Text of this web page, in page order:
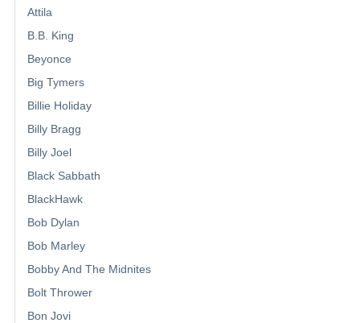
Attila
B.B. King
Beyonce
Big Tymers
Billie Holiday
Billy Bragg
Billy Joel
Black Sabbath
BlackHawk
Bob Dylan
Bob Marley
Bobby And The Midnites
Bolt Thrower
Bon Jovi